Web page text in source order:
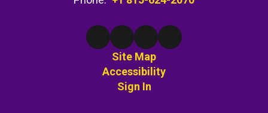
Site Map
Accessibility
Sign In